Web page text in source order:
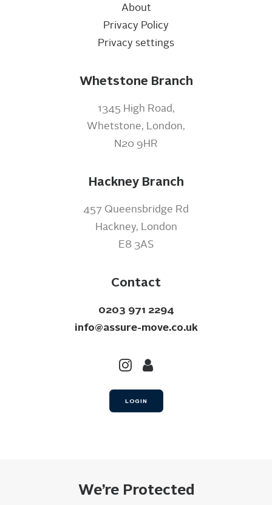
About
Privacy Policy
Privacy settings
Whetstone Branch
1345 High Road,
Whetstone, London,
N20 9HR
Hackney Branch
457 Queensbridge Rd
Hackney, London
E8 3AS
Contact
0203 971 2294
info@assure-move.co.uk
LOGIN
We’re Protected